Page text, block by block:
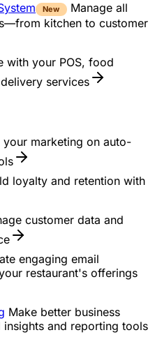
New
Manage all
kitchen to customer
with your POS, food
services
your marketing on auto-
loyalty and retention with
customer data and
engaging email
restaurant's offerings
Make better business
and reporting tools